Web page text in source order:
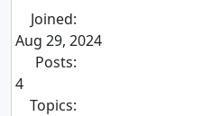
Joined:
Aug 29, 2024
Posts:
4
Topics: